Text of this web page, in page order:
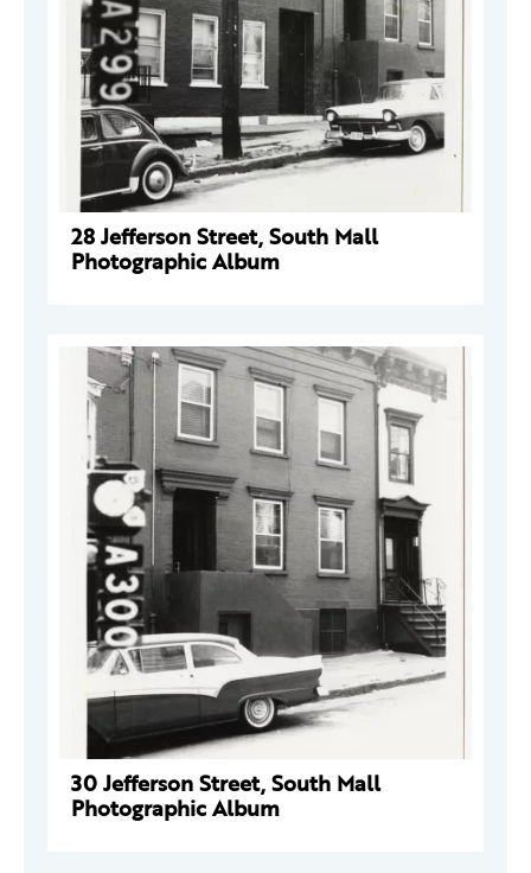
28 Jefferson Street, South Mall
Photographic Album
30 Jefferson Street, South Mall
Photographic Album